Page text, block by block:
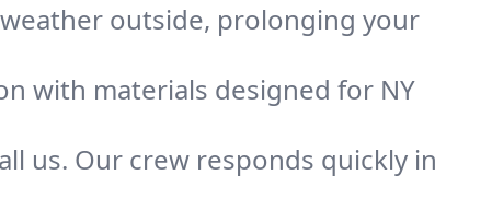
outside, prolonging your
with materials designed for NY
us. Our crew responds quickly in